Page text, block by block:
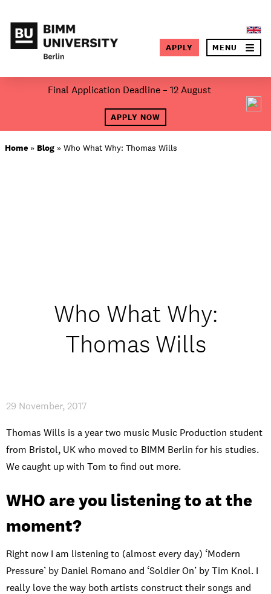
Final Application Deadline – 12 August
APPLY NOW
APPLY MENU
×
Open days and events
Home » Blog » Who What Why: Thomas Wills
Who What Why:
Thomas Wills
29 November, 2017
Thomas Wills is a year two music Music Production student
from Bristol, UK who moved to BIMM Berlin for his studies.
We caught up with Tom to find out more.
WHO are you listening to at the
moment?
Right now I am listening to (almost every day) ‘Modern
Pressure’ by Daniel Romano and ‘Soldier On’ by Tim Knol. I
really love the way both artists construct their songs and